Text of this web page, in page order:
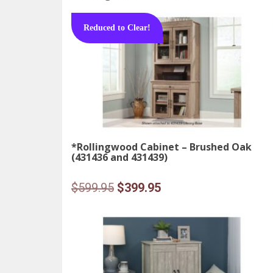
Reduced to Clear!
*Rollingwood Cabinet – Brushed Oak
(431436 and 431439)
$599.95 Original
was:
$599.95.
$399.95Current
is:
$399.95.